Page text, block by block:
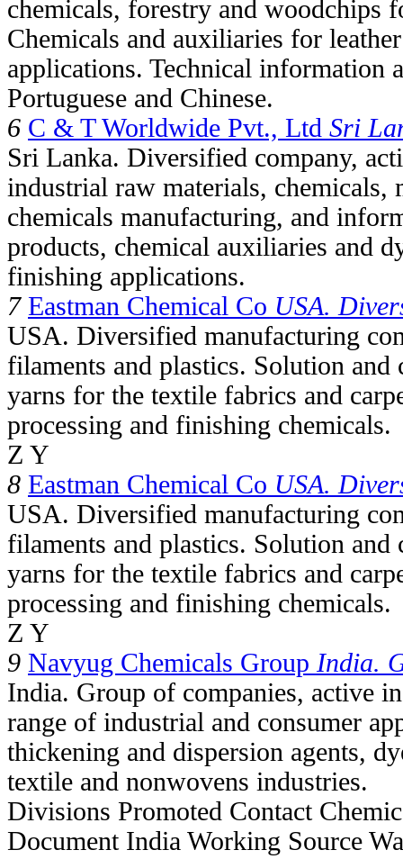
chemicals, forestry and woodchips
Chemicals and auxiliaries for
applications. Technical information
Portuguese and Chinese.
6 C & T Worldwide Pvt., Ltd Sri
Sri Lanka. Diversified company,
industrial raw materials, chemicals,
chemicals manufacturing, and
products, chemical auxiliaries and
finishing applications.
7 Eastman Chemical Co USA.
USA. Diversified manufacturing
filaments and plastics. Solution and
yarns for the textile fabrics and
processing and finishing chemicals.
Z Y
8 Eastman Chemical Co USA.
USA. Diversified manufacturing
filaments and plastics. Solution and
yarns for the textile fabrics and
processing and finishing chemicals.
Z Y
9 Navyug Chemicals Group India.
India. Group of companies, active
range of industrial and consumer
thickening and dispersion agents,
textile and nonwovens industries.
Divisions Promoted Contact
Document India Working Source